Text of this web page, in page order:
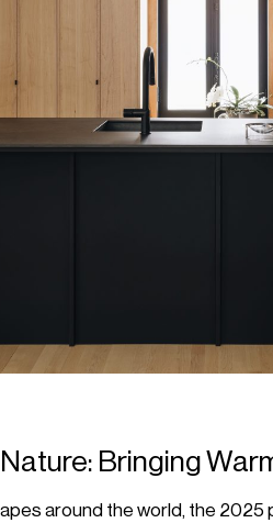
Bringing
around the world, the